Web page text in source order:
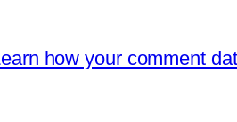
how your comment